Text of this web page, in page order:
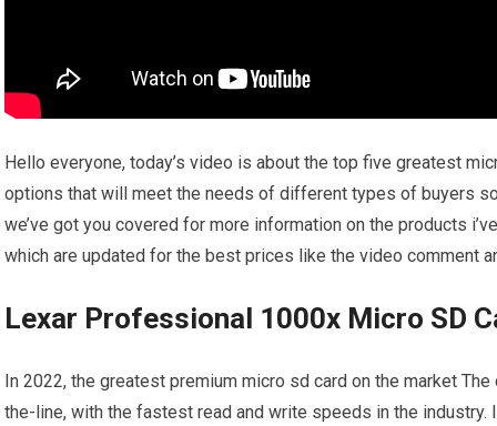
Hello everyone, today’s video is about the top five greatest
options that will meet the needs of different types of buyers
we’ve got you covered for more information on the products
which are updated for the best prices like the video comment
Lexar Professional 1000x Micro SD
In 2022, the greatest premium micro sd card on the market
the-line, with the fastest read and write speeds in the industry.